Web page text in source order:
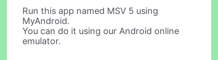
Run this app named MSV 5 using
MyAndroid.
You can do it using our Android online
emulator.